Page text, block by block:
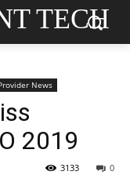
TECH
News
2019
0
3133